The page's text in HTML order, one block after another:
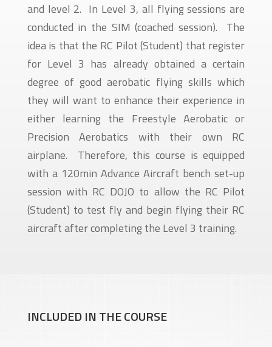
and level 2. In Level 3, all flying sessions are
conducted in the SIM (coached session). The
idea is that the RC Pilot (Student) that register
for Level 3 has already obtained a certain
degree of good aerobatic flying skills which
they will want to enhance their experience in
either learning the Freestyle Aerobatic or
Precision Aerobatics with their own RC
airplane. Therefore, this course is equipped
with a 120min Advance Aircraft bench set-up
session with RC DOJO to allow the RC Pilot
(Student) to test fly and begin flying their RC
aircraft after completing the Level 3 training.
INCLUDED IN THE COURSE